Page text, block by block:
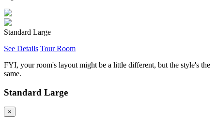
Standard Large
See Details Tour Room
FYI, your room's layout might be a little different, but the style's the
same.
Standard Large
×